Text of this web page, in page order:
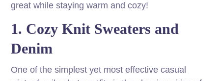
great while staying warm and cozy!
1. Cozy Knit Sweaters and
Denim
One of the simplest yet most effective casual